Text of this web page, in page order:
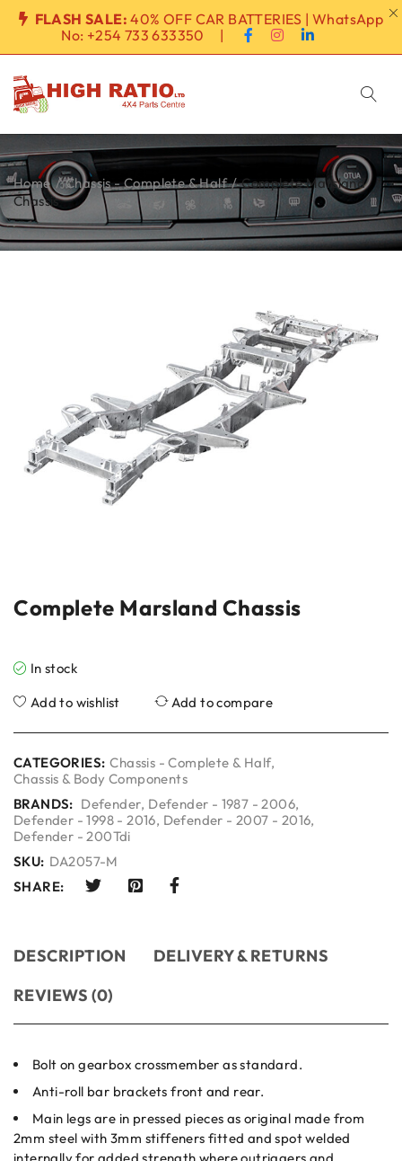
FLASH SALE: 40% OFF CAR BATTERIES | WhatsApp
No: +254 733 633350 |
Home / Chassis - Complete & Half / Complete Marsland
Chassis
Complete Marsland Chassis
In stock
Add to wishlist
Add to compare
CATEGORIES: Chassis - Complete & Half,
Chassis & Body Components
BRANDS: Defender, Defender - 1987 - 2006,
Defender - 1998 - 2016, Defender - 2007 - 2016,
Defender - 200Tdi
SKU: DA2057-M
SHARE:
DESCRIPTION
DELIVERY & RETURNS
REVIEWS (0)
Bolt on gearbox crossmember as standard.
Anti-roll bar brackets front and rear.
Main legs are in pressed pieces as original made from
2mm steel with 3mm stiffeners fitted and spot welded